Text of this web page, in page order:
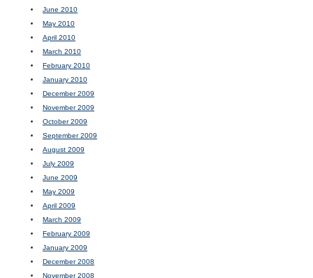
June 2010
May 2010
April 2010
March 2010
February 2010
January 2010
December 2009
November 2009
October 2009
September 2009
August 2009
July 2009
June 2009
May 2009
April 2009
March 2009
February 2009
January 2009
December 2008
November 2008